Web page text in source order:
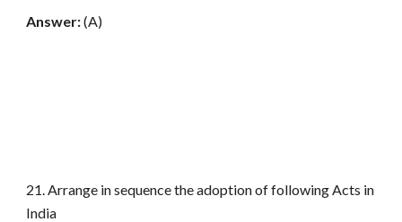
Answer:(A)
21. Arrange in sequence the adoption of following Acts in
India